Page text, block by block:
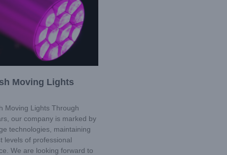
Moving Lights
Moving Lights Through
our company is marked by
technologies, maintaining
levels of professional
We are looking forward to